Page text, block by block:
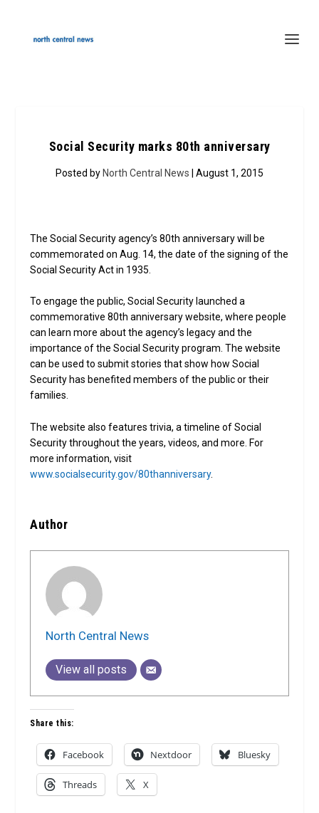
Social Security marks 80th anniversary
Posted by North Central News | August 1, 2015
The Social Security agency’s 80th anniversary will be
commemorated on Aug. 14, the date of the signing of the
Social Security Act in 1935.
To engage the public, Social Security launched a
commemorative 80th anniversary website, where people
can learn more about the agency’s legacy and the
importance of the Social Security program. The website
can be used to submit stories that show how Social
Security has benefited members of the public or their
families.
The website also features trivia, a timeline of Social
Security throughout the years, videos, and more. For
more information, visit
www.socialsecurity.gov/80thanniversary.
Author
North Central News
View all posts
Share this:
Facebook Nextdoor Bluesky
Threads X